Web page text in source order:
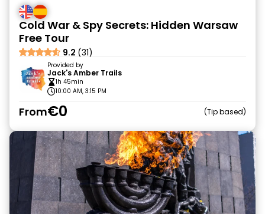
Cold War & Spy Secrets: Hidden Warsaw
Free Tour
9.2 (31)
Provided by
Jack's Amber Trails
1h 45min
10:00 AM, 3:15 PM
From€0 Tip based